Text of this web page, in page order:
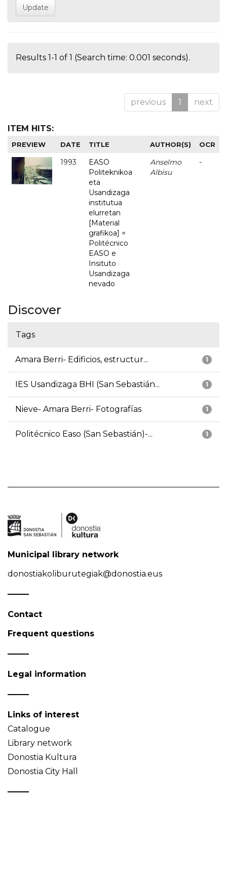
Results 1-1 of 1 (Search time: 0.001 seconds).
previous 1 next
ITEM HITS:
PREVIEW DATE TITLE AUTHOR(S) OCR
1993
EASO
Politeknikoa
eta
Usandizaga
institutua
elurretan
[Material
grafikoa] =
Politécnico
EASO e
Insituto
Usandizaga
nevado
Anselmo
Albisu
-
Discover
Tags
1
Amara Berri- Edificios, estructur...
1
IES Usandizaga BHI (San Sebastián...
1
Nieve- Amara Berri- Fotografías
1
Politécnico Easo (San Sebastián)-...
Municipal library network
donostiakoliburutegiak@donostia.eus
Contact
Frequent questions
Legal information
Links of interest
Catalogue
Library network
Donostia Kultura
Donostia City Hall